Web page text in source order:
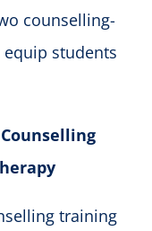
counselling-
students
training